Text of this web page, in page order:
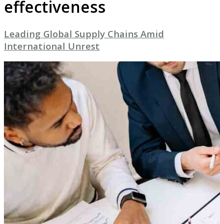
effectiveness
Leading Global Supply Chains Amid
International Unrest